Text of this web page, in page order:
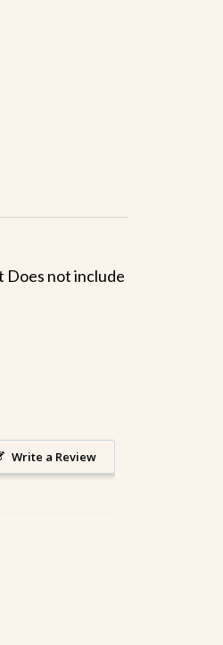
Does not include
Write a Review